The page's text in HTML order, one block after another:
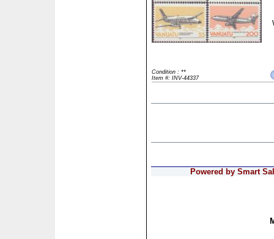
Condition : **
Item #: INV-44337
Powered by Smart